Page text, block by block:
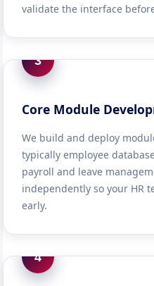
validate the interface
3
Core Module
We build and deploy
typically employee
payroll and leave
independently so your HR
early.
4